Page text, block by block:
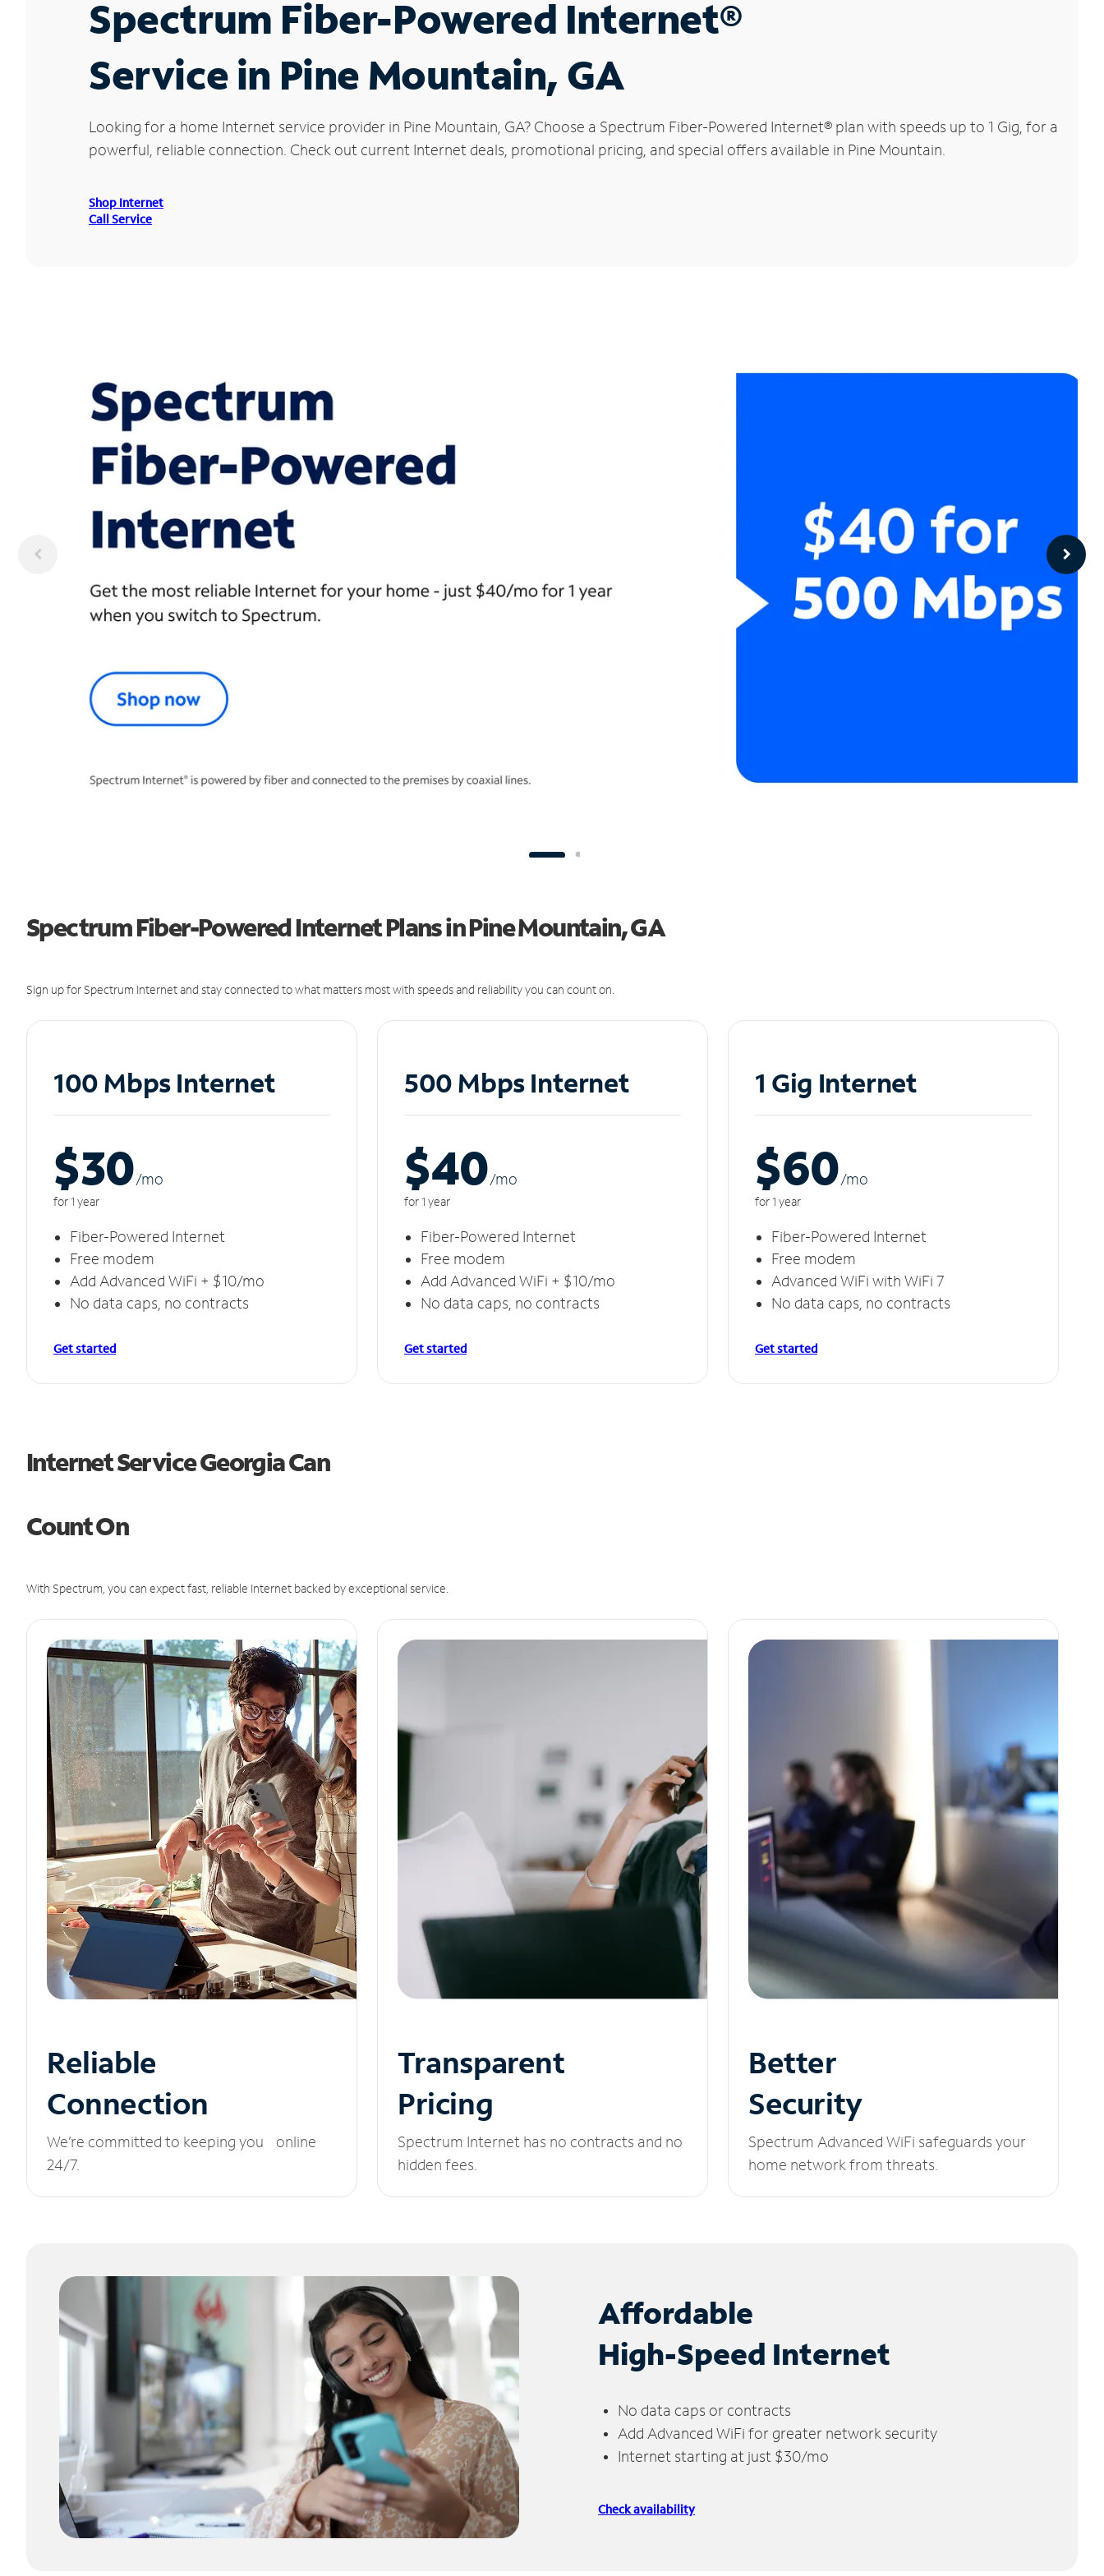
Spectrum Fiber-Powered Internet®
Service in Pine Mountain, GA
Looking for a home Internet service provider in Pine Mountain, GA? Choose a Spectrum Fiber-Powered Internet® plan with speeds up to 1 Gig, for a
powerful, reliable connection. Check out current Internet deals, promotional pricing, and special offers available in Pine Mountain.
Shop Internet
Call Service
Spectrum Fiber-Powered Internet Plans in Pine Mountain, GA
Sign up for Spectrum Internet and stay connected to what matters most with speeds and reliability you can count on.
100 Mbps Internet
$30/mo
for 1 year
Fiber-Powered Internet
Free modem
Add Advanced WiFi + $10/mo
No data caps, no contracts
Get started
500 Mbps Internet
$40/mo
for 1 year
Fiber-Powered Internet
Free modem
Add Advanced WiFi + $10/mo
No data caps, no contracts
Get started
1 Gig Internet
$60/mo
for 1 year
Fiber-Powered Internet
Free modem
Advanced WiFi with WiFi 7
No data caps, no contracts
Get started
Internet Service Georgia Can
Count On
With Spectrum, you can expect fast, reliable Internet backed by exceptional service.
Reliable
Connection
We’re committed to keeping you online
24/7.
Transparent
Pricing
Spectrum Internet has no contracts and no
hidden fees.
Better
Security
Spectrum Advanced WiFi safeguards your
home network from threats.
Affordable
High-Speed Internet
No data caps or contracts
Add Advanced WiFi for greater network security
Internet starting at just $30/mo
Check availability